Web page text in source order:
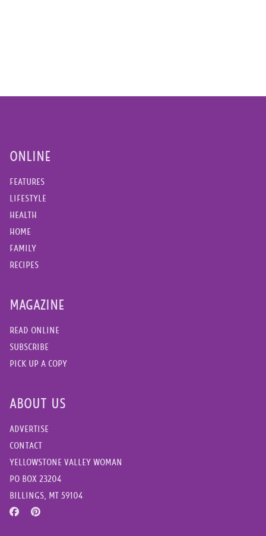
ONLINE
FEATURES
LIFESTYLE
HEALTH
HOME
FAMILY
RECIPES
MAGAZINE
READ ONLINE
SUBSCRIBE
PICK UP A COPY
ABOUT US
ADVERTISE
CONTACT
YELLOWSTONE VALLEY WOMAN
PO BOX 23204
BILLINGS, MT 59104